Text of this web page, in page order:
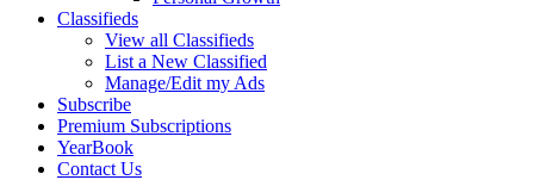
Classifieds
View all Classifieds
List a New Classified
Manage/Edit my Ads
Subscribe
Premium Subscriptions
YearBook
Contact Us